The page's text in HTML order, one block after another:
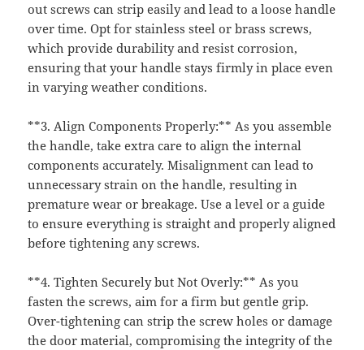
out screws can strip easily and lead to a loose handle
over time. Opt for stainless steel or brass screws,
which provide durability and resist corrosion,
ensuring that your handle stays firmly in place even
in varying weather conditions.
**3. Align Components Properly:** As you assemble
the handle, take extra care to align the internal
components accurately. Misalignment can lead to
unnecessary strain on the handle, resulting in
premature wear or breakage. Use a level or a guide
to ensure everything is straight and properly aligned
before tightening any screws.
**4. Tighten Securely but Not Overly:** As you
fasten the screws, aim for a firm but gentle grip.
Over-tightening can strip the screw holes or damage
the door material, compromising the integrity of the